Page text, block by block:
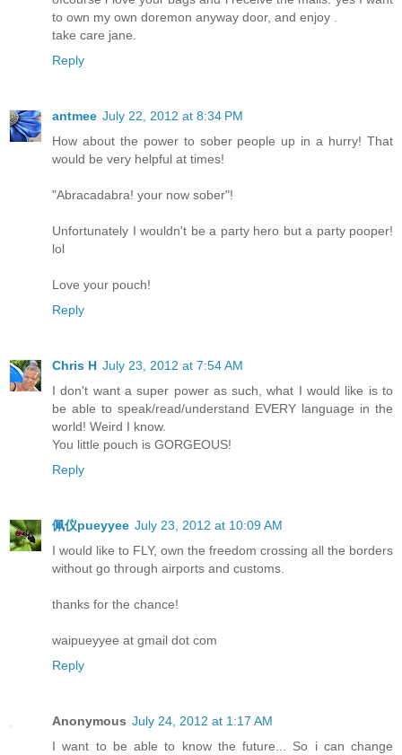
to own my own doremon anyway door, and enjoy .
take care jane.
Reply
antmee July 22, 2012 at 8:34 PM
How about the power to sober people up in a hurry! That
would be very helpful at times!
"Abracadabra! your now sober"!
Unfortunately I wouldn't be a party hero but a party pooper!
lol
Love your pouch!
Reply
Chris H July 23, 2012 at 7:54 AM
I don't want a super power as such, what I would like is to
be able to speak/read/understand EVERY language in the
world! Weird I know.
You little pouch is GORGEOUS!
Reply
佩仪pueyyee July 23, 2012 at 10:09 AM
I would like to FLY, own the freedom crossing all the borders
without go through airports and customs.
thanks for the chance!
waipueyyee at gmail dot com
Reply
Anonymous July 24, 2012 at 1:17 AM
I want to be able to know the future... So i can change